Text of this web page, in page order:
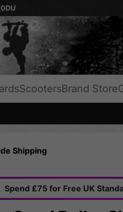
ScootersBrand Store
Shipping
Spend £75 for Free UK